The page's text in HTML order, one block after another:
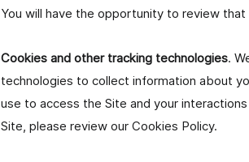
You will have the opportunity to review
Cookies and other tracking technologies.
technologies to collect information about
use to access the Site and your
Site, please review our Cookies Policy.